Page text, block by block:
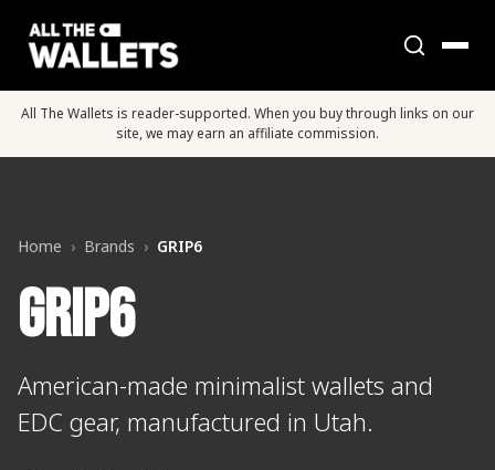
All The Wallets is reader-supported. When you buy through links on our
site, we may earn an affiliate commission.
Home › Brands › GRIP6
GRIP6
American-made minimalist wallets and
EDC gear, manufactured in Utah.